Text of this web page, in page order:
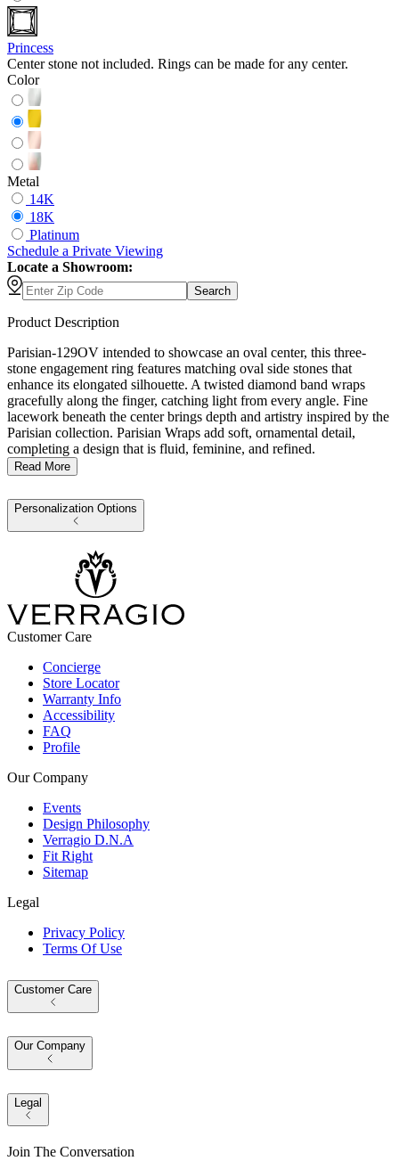
Princess
Center stone not included. Rings can be made for any center.
Color
Metal
14K
18K
Platinum
Schedule a Private Viewing
Locate a Showroom:
Search
Product Description
Parisian-129OV intended to showcase an oval center, this three-
stone engagement ring features matching oval side stones that
enhance its elongated silhouette. A twisted diamond band wraps
gracefully along the finger, catching light from every angle. Fine
lacework beneath the center brings depth and artistry inspired by the
Parisian collection. Parisian Wraps add soft, ornamental detail,
completing a design that is fluid, feminine, and refined.
Read More
Personalization Options
Customer Care
Concierge
Store Locator
Warranty Info
Accessibility
FAQ
Profile
Our Company
Events
Design Philosophy
Verragio D.N.A
Fit Right
Sitemap
Legal
Privacy Policy
Terms Of Use
Customer Care
Our Company
Legal
Join The Conversation